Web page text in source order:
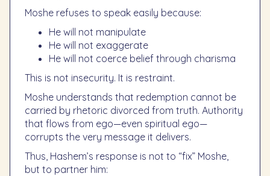
Moshe refuses to speak easily because:
He will not manipulate
He will not exaggerate
He will not coerce belief through charisma
This is not insecurity. It is restraint.
Moshe understands that redemption cannot be
carried by rhetoric divorced from truth. Authority
that flows from ego—even spiritual ego—
corrupts the very message it delivers.
Thus, Hashem’s response is not to “fix” Moshe,
but to partner him: